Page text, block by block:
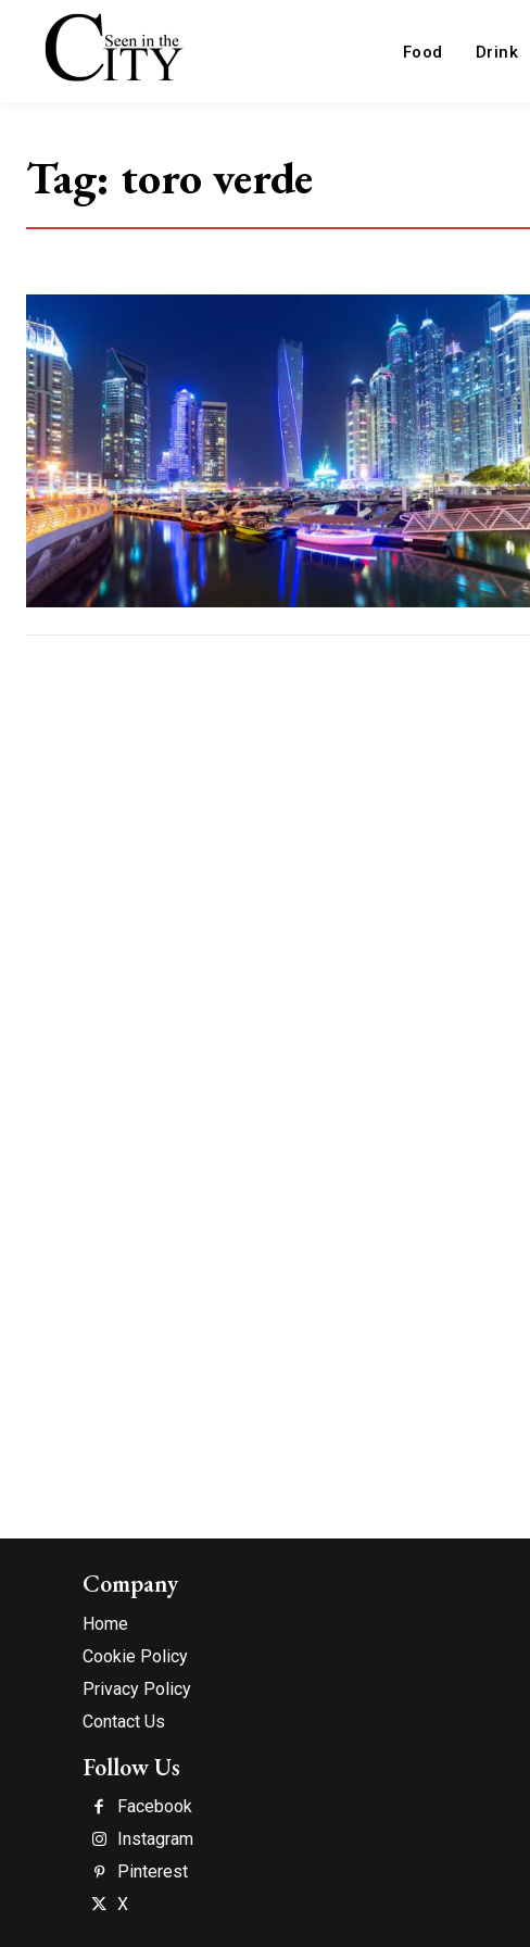
Food Drink
Tag: toro verde
Company
Home
Cookie Policy
Privacy Policy
Contact Us
Follow Us
Facebook
Instagram
Pinterest
X